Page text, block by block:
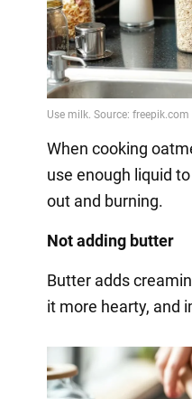
When cooking
use enough liquid
out and burning.
Not adding butter
Butter adds
it more hearty, and